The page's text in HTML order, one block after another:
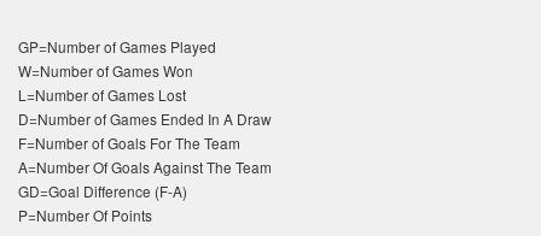
GP=Number of Games Played
W=Number of Games Won
L=Number of Games Lost
D=Number of Games Ended In A Draw
F=Number of Goals For The Team
A=Number Of Goals Against The Team
GD=Goal Difference (F-A)
P=Number Of Points